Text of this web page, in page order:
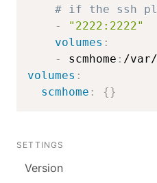
# if the ssh
-
"2222:2222"
volumes :
-
scmhome :
volumes :
scmhome : {}
SETTINGS
Version